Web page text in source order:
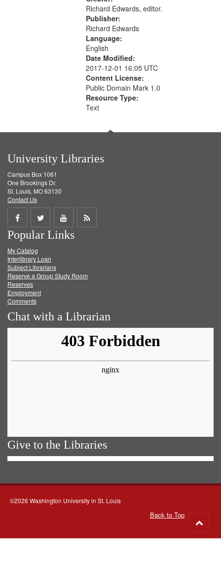
Richard Edwards, editor.
Publisher:
Richard Edwards
Language:
English
Date Modified:
2017-12-01 16:05 UTC
Content License:
Public Domain Mark 1.0
Resource Type:
Text
University Libraries
Campus Box 1061
One Brookings Dr.
St. Louis, MO 63130
Contact Us
Share
on
Facebook
Share
on
Twitter
Share
on
Get
Popular Links
My Catalog
Interlibrary Loan
Subject Librarians
Reserve a Group Study Room
Reserves
Employment
Comments
Chat with a Librarian
Give to the Libraries
©2026 Washington University in St. Louis
Back to Top
to